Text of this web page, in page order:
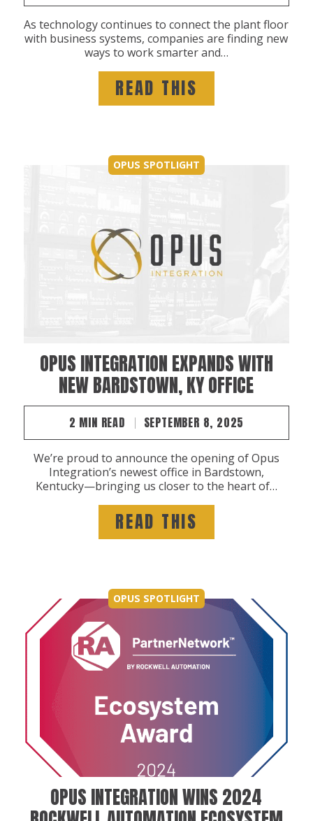
As technology continues to connect the plant floor
with business systems, companies are finding new
ways to work smarter and…
READ THIS
OPUS SPOTLIGHT
OPUS INTEGRATION EXPANDS WITH
NEW BARDSTOWN, KY OFFICE
2 MIN READ SEPTEMBER 8, 2025
We’re proud to announce the opening of Opus
Integration’s newest office in Bardstown,
Kentucky—bringing us closer to the heart of…
READ THIS
OPUS SPOTLIGHT
OPUS INTEGRATION WINS 2024